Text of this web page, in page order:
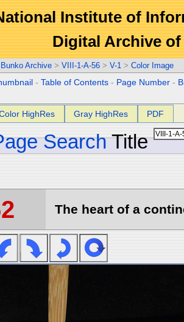
Institute of
Digital Archive
Archive > VIII-1-A-56 > V-1 > Color Image
-Table of Contents - Page Number -
HighRes Gray HighRes PDF
Search Title
The heart of a